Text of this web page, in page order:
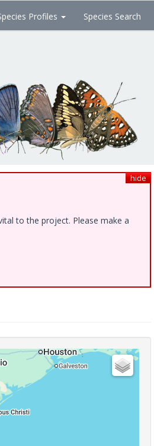
Profiles Species Search
hide
to the project. Please make a